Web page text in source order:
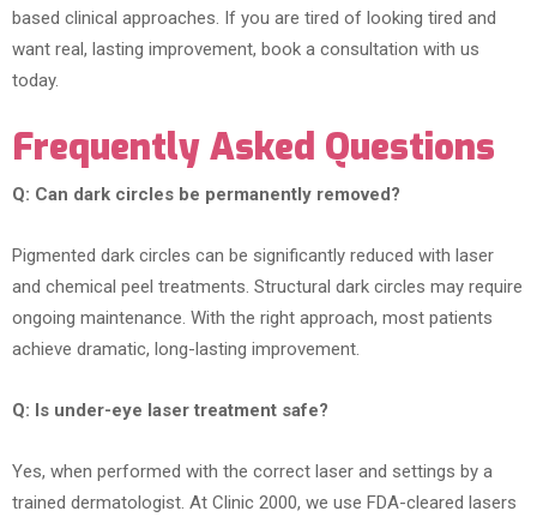
based clinical approaches. If you are tired of looking tired and
want real, lasting improvement, book a consultation with us
today.
Frequently Asked Questions
Q: Can dark circles be permanently removed?
Pigmented dark circles can be significantly reduced with laser
and chemical peel treatments. Structural dark circles may require
ongoing maintenance. With the right approach, most patients
achieve dramatic, long-lasting improvement.
Q: Is under-eye laser treatment safe?
Yes, when performed with the correct laser and settings by a
trained dermatologist. At Clinic 2000, we use FDA-cleared lasers